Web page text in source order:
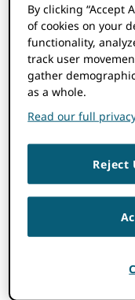
Topics
This webinar
regional
Each session
specific
ground
institutions,
Join us to
strategically
bridge the
By clicking “Accept
of cookies on your
functionality,
track user
gather
as a whole.
Read our full
Reject